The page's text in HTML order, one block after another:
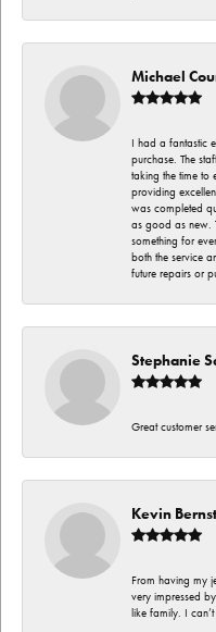
Michael
I had a fantastic
purchase. The
taking the time to
providing
was completed
as good as new.
something for
both the service
future repairs or
Stephanie
Great customer
Kevin
From having my
very impressed
like family. I